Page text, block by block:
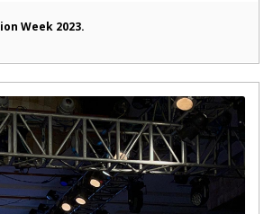
Week 2023.